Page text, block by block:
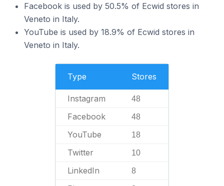
Facebook is used by 50.5% of Ecwid stores in
Veneto in Italy.
YouTube is used by 18.9% of Ecwid stores in
Veneto in Italy.
Type Stores
Instagram 48
Facebook 48
YouTube 18
Twitter 10
LinkedIn 8